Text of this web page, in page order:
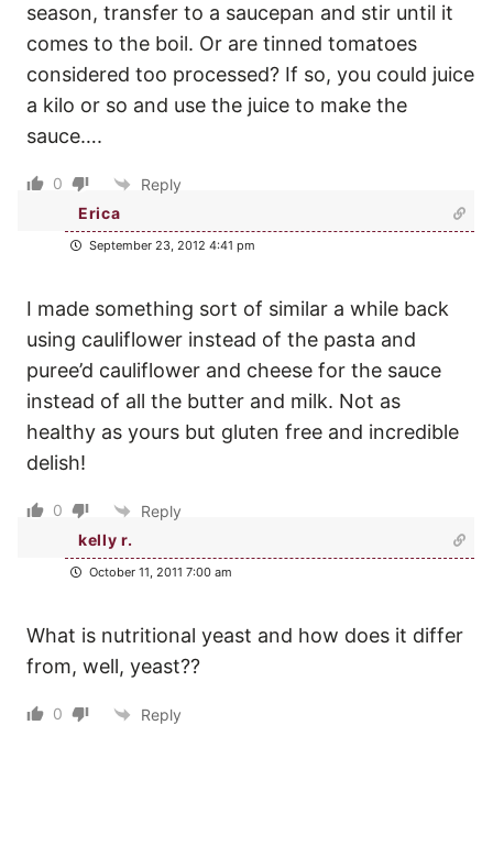
season, transfer to a saucepan and stir until it
comes to the boil. Or are tinned tomatoes
considered too processed? If so, you could juice
a kilo or so and use the juice to make the
sauce….
0
Reply
Erica
September 23, 2012 4:41 pm
I made something sort of similar a while back
using cauliflower instead of the pasta and
puree’d cauliflower and cheese for the sauce
instead of all the butter and milk. Not as
healthy as yours but gluten free and incredible
delish!
0
Reply
kelly r.
October 11, 2011 7:00 am
What is nutritional yeast and how does it differ
from, well, yeast??
0 Reply